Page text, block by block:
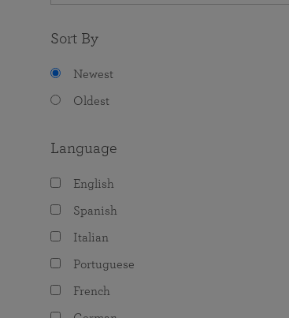
Sort By
Newest
Oldest
Language
English
Spanish
Italian
Portuguese
French